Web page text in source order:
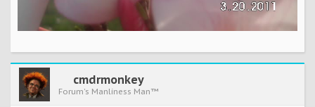
cmdrmonkey
Forum's Manliness Man™